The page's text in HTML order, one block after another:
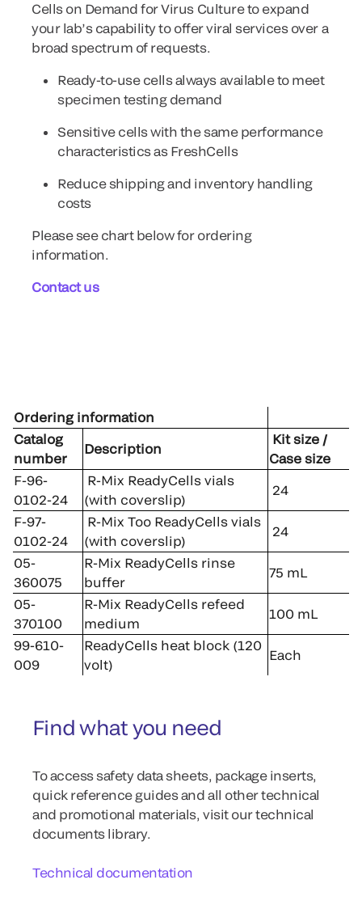
Cells on Demand for Virus Culture to expand
your lab’s capability to offer viral services over a
broad spectrum of requests.
Ready-to-use cells always available to meet
specimen testing demand
Sensitive cells with the same performance
characteristics as FreshCells
Reduce shipping and inventory handling
costs
Please see chart below for ordering
information.
Contact us
Ordering information
Catalog
number
Description
Kit size /
Case size
F-96-
0102-24
R-Mix ReadyCells vials
(with coverslip)
24
F-97-
0102-24
R-Mix Too ReadyCells vials
(with coverslip)
24
05-
360075
R-Mix ReadyCells rinse
buffer
75 mL
05-
370100
R-Mix ReadyCells refeed
medium
100 mL
99-610-
009
ReadyCells heat block (120
volt)
Each
Find what you need
To access safety data sheets, package inserts,
quick reference guides and all other technical
and promotional materials, visit our technical
documents library.
Technical documentation